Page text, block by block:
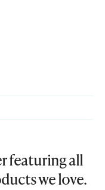
featuring all
we love.